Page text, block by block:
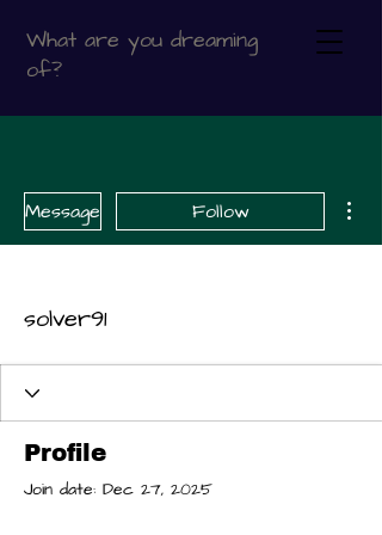
What are you dreaming
of?
Message Follow
solver91
Profile
Join date: Dec 27, 2025